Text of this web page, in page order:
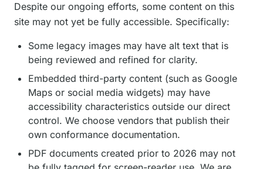
Despite our ongoing efforts, some content on this
site may not yet be fully accessible. Specifically:
Some legacy images may have alt text that is
being reviewed and refined for clarity.
Embedded third-party content (such as Google
Maps or social media widgets) may have
accessibility characteristics outside our direct
control. We choose vendors that publish their
own conformance documentation.
PDF documents created prior to 2026 may not